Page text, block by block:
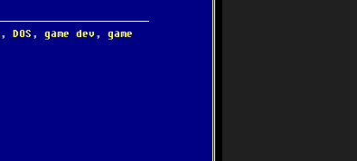
,DOS ,game dev ,game